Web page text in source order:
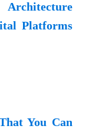
Platforms
You Can